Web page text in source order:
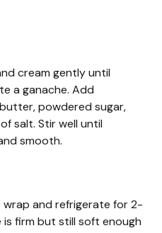
cream gently until
a ganache. Add
powdered sugar,
salt. Stir well until
smooth.
and refrigerate for 2-
firm but still soft enough